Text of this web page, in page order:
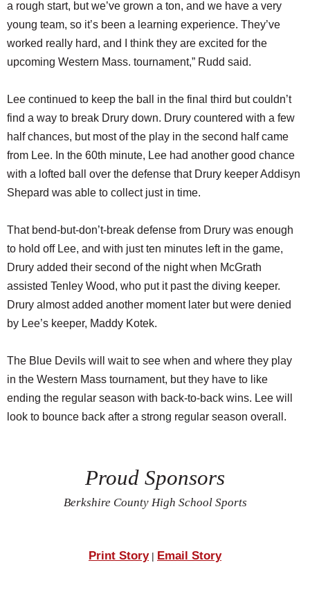
a rough start, but we’ve grown a ton, and we have a very
young team, so it’s been a learning experience. They’ve
worked really hard, and I think they are excited for the
upcoming Western Mass. tournament,” Rudd said.
Lee continued to keep the ball in the final third but couldn’t
find a way to break Drury down. Drury countered with a few
half chances, but most of the play in the second half came
from Lee. In the 60th minute, Lee had another good chance
with a lofted ball over the defense that Drury keeper Addisyn
Shepard was able to collect just in time.
That bend-but-don’t-break defense from Drury was enough
to hold off Lee, and with just ten minutes left in the game,
Drury added their second of the night when McGrath
assisted Tenley Wood, who put it past the diving keeper.
Drury almost added another moment later but were denied
by Lee’s keeper, Maddy Kotek.
The Blue Devils will wait to see when and where they play
in the Western Mass tournament, but they have to like
ending the regular season with back-to-back wins. Lee will
look to bounce back after a strong regular season overall.
Proud Sponsors
Berkshire County High School Sports
Print Story| Email Story